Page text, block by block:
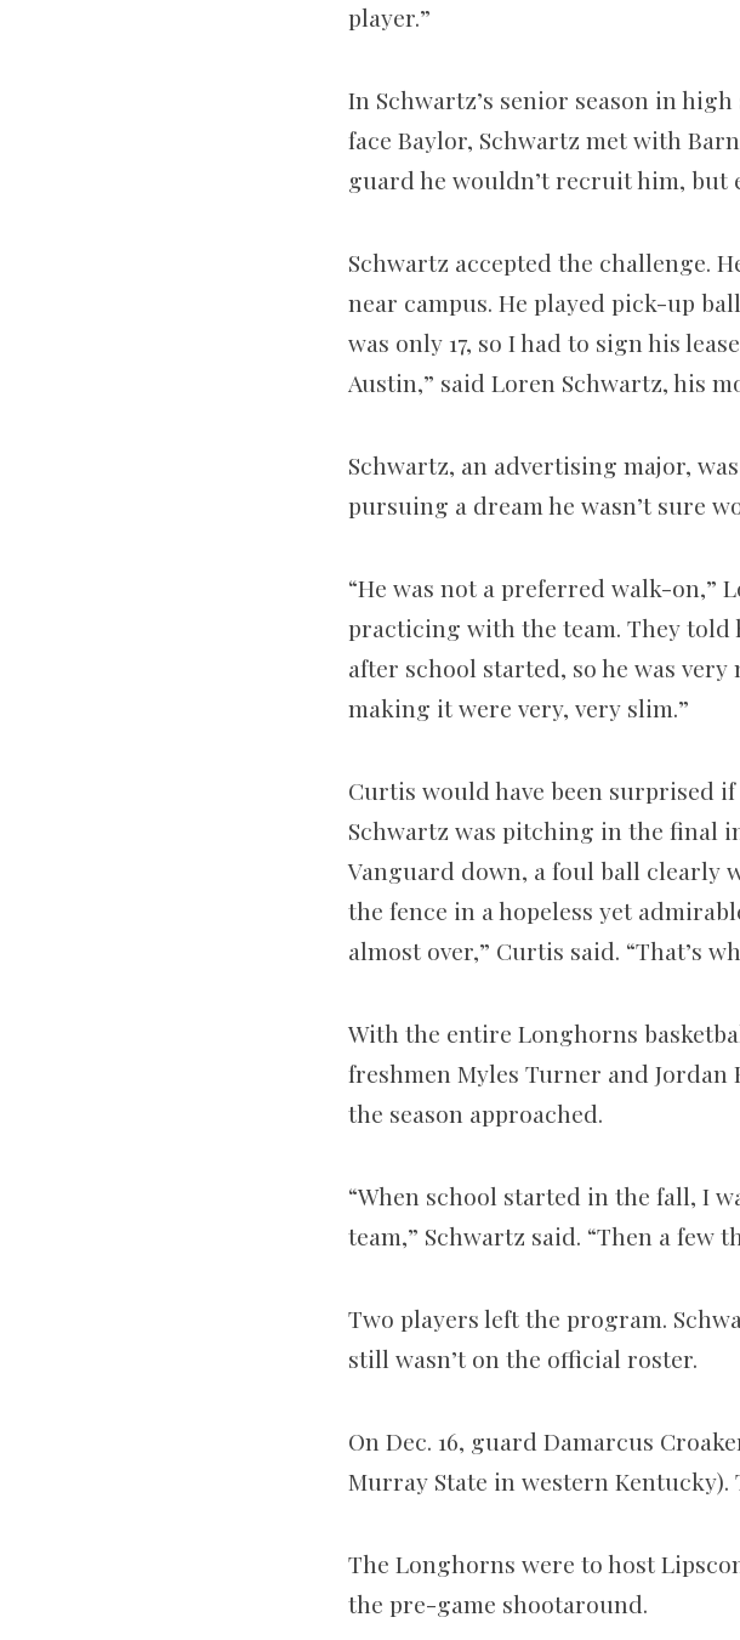
player.”
In Schwartz’s senior season in
face Baylor, Schwartz met with
guard he wouldn’t recruit him,
Schwartz accepted the challenge.
near campus. He played pick-­up
was only 17, so I had to sign his
Austin,” said Loren Schwartz, his
Schwartz, an advertising major,
pursuing a dream he wasn’t sure
“He was not a preferred walk-­on,”
practicing with the team. They
after school started, so he was
making it were very, very slim.”
Curtis would have been surprised
Schwartz was pitching in the final
Vanguard down, a foul ball clearly
the fence in a hopeless yet
almost over,” Curtis said. “That’s
With the entire Longhorns
freshmen Myles Turner and Jordan
the season approached.
“When school started in the fall, I
team,” Schwartz said. “Then a few
Two players left the program.
still wasn’t on the official roster.
On Dec. 16, guard Damarcus
Murray State in western Kentucky).
The Longhorns were to host
the pre-game shoot­around.